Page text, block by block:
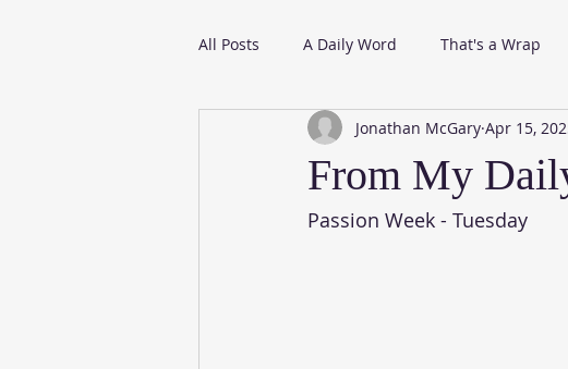
All Posts A Daily Word That's a Wrap
From My Daily Reading
From My
Jonathan McGary Apr 15,
Passion Week - Tuesday